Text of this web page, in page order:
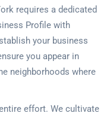
requires a dedicated
Profile with
your business
you appear in
neighborhoods where
effort. We cultivate